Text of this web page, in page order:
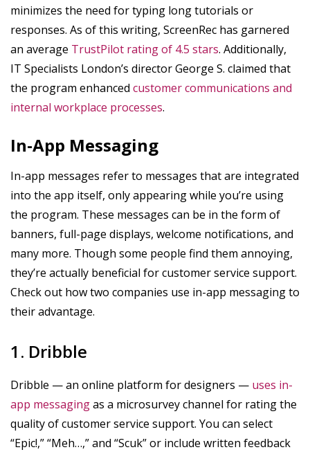
minimizes the need for typing long tutorials or
responses. As of this writing, ScreenRec has garnered
an average TrustPilot rating of 4.5 stars. Additionally,
IT Specialists London’s director George S. claimed that
the program enhanced customer communications and
internal workplace processes.
In-App Messaging
In-app messages refer to messages that are integrated
into the app itself, only appearing while you’re using
the program. These messages can be in the form of
banners, full-page displays, welcome notifications, and
many more. Though some people find them annoying,
they’re actually beneficial for customer service support.
Check out how two companies use in-app messaging to
their advantage.
1. Dribble
Dribble — an online platform for designers — uses in-
app messagingas a microsurvey channel for rating the
quality of customer service support. You can select
“Epic!,” “Meh…,” and “Scuk” or include written feedback